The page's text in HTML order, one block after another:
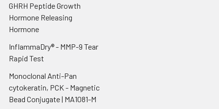
GHRH Peptide Growth
Hormone Releasing
Hormone
InflammaDry® - MMP-9 Tear
Rapid Test
Monoclonal Anti-Pan
cytokeratin, PCK - Magnetic
Bead Conjugate | MA1081-M